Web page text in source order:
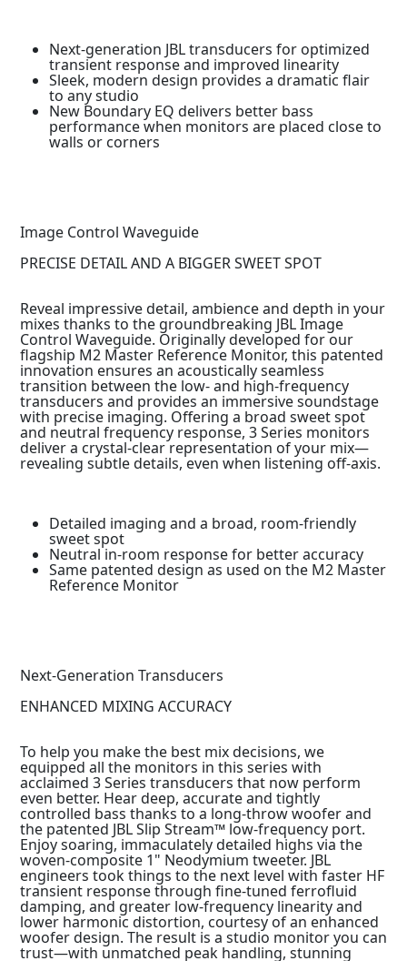
Next-generation JBL transducers for optimized
transient response and improved linearity
Sleek, modern design provides a dramatic flair
to any studio
New Boundary EQ delivers better bass
performance when monitors are placed close to
walls or corners
Image Control Waveguide
PRECISE DETAIL AND A BIGGER SWEET SPOT
Reveal impressive detail, ambience and depth in your
mixes thanks to the groundbreaking JBL Image
Control Waveguide. Originally developed for our
flagship M2 Master Reference Monitor, this patented
innovation ensures an acoustically seamless
transition between the low- and high-frequency
transducers and provides an immersive soundstage
with precise imaging. Offering a broad sweet spot
and neutral frequency response, 3 Series monitors
deliver a crystal-clear representation of your mix—
revealing subtle details, even when listening off-axis.
Detailed imaging and a broad, room-friendly
sweet spot
Neutral in-room response for better accuracy
Same patented design as used on the M2 Master
Reference Monitor
Next-Generation Transducers
ENHANCED MIXING ACCURACY
To help you make the best mix decisions, we
equipped all the monitors in this series with
acclaimed 3 Series transducers that now perform
even better. Hear deep, accurate and tightly
controlled bass thanks to a long-throw woofer and
the patented JBL Slip Stream™ low-frequency port.
Enjoy soaring, immaculately detailed highs via the
woven-composite 1" Neodymium tweeter. JBL
engineers took things to the next level with faster HF
transient response through fine-tuned ferrofluid
damping, and greater low-frequency linearity and
lower harmonic distortion, courtesy of an enhanced
woofer design. The result is a studio monitor you can
trust—with unmatched peak handling, stunning